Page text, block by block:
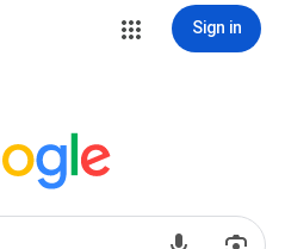
Sign in